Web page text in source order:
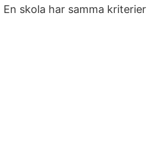
skola har samma